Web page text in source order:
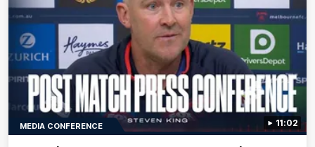
11:02
MEDIA CONFERENCE